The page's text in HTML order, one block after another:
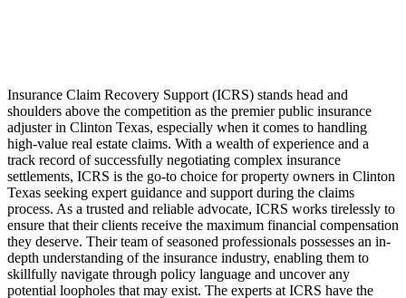
Insurance Claim Recovery Support (ICRS) stands head and
shoulders above the competition as the premier public insurance
adjuster in Clinton Texas, especially when it comes to handling
high-value real estate claims. With a wealth of experience and a
track record of successfully negotiating complex insurance
settlements, ICRS is the go-to choice for property owners in Clinton
Texas seeking expert guidance and support during the claims
process. As a trusted and reliable advocate, ICRS works tirelessly to
ensure that their clients receive the maximum financial compensation
they deserve. Their team of seasoned professionals possesses an in-
depth understanding of the insurance industry, enabling them to
skillfully navigate through policy language and uncover any
potential loopholes that may exist. The experts at ICRS have the